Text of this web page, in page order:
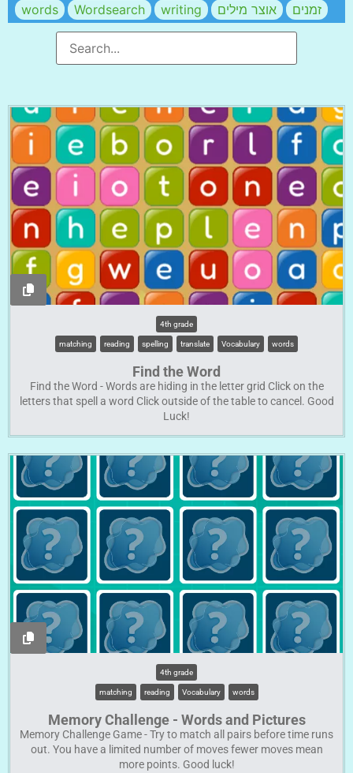
words
Wordsearch writing אוצר מילים זמנים
4th grade
matching reading spelling translate Vocabulary words
Find the Word
Find the Word - Words are hiding in the letter grid Click on the
letters that spell a word Click outside of the table to cancel. Good
Luck!
4th grade
matching reading Vocabulary words
Memory Challenge - Words and Pictures
Memory Challenge Game - Try to match all pairs before time runs
out. You have a limited number of moves fewer moves mean
more points. Good luck!